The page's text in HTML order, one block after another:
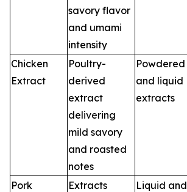
savory flavor
and umami
intensity
Chicken
Extract
Poultry-
derived
extract
delivering
mild savory
and roasted
notes
Powdered
and liquid
extracts
Pork
Extracts
Liquid and